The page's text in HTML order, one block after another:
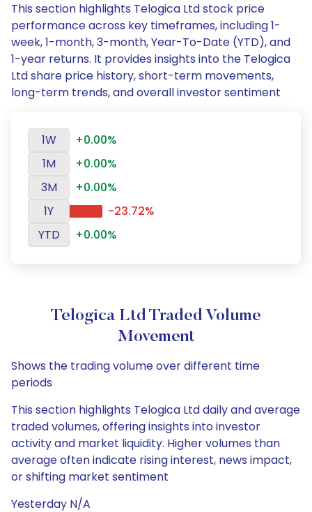
This section highlights Telogica Ltd stock price
performance across key timeframes, including 1-
week, 1-month, 3-month, Year-To-Date (YTD), and
1-year returns. It provides insights into the Telogica
Ltd share price history, short-term movements,
long-term trends, and overall investor sentiment
1W
+0.00%
1M
+0.00%
3M
+0.00%
1Y
-23.72%
YTD
+0.00%
Telogica Ltd Traded Volume
Movement
Shows the trading volume over different time
periods
This section highlights Telogica Ltd daily and average
traded volumes, offering insights into investor
activity and market liquidity. Higher volumes than
average often indicate rising interest, news impact,
or shifting market sentiment
Yesterday N/A